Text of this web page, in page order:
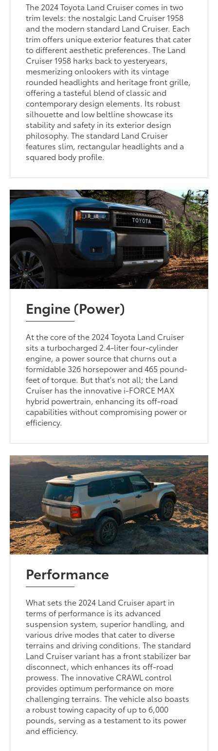
The 2024 Toyota Land Cruiser comes in two
trim levels: the nostalgic Land Cruiser 1958
and the modern standard Land Cruiser. Each
trim offers unique exterior features that cater
to different aesthetic preferences. The Land
Cruiser 1958 harks back to yesteryears,
mesmerizing onlookers with its vintage
rounded headlights and heritage front grille,
offering a tasteful blend of classic and
contemporary design elements. Its robust
silhouette and low beltline showcase its
stability and safety in its exterior design
philosophy. The standard Land Cruiser
features slim, rectangular headlights and a
squared body profile.
Engine (Power)
At the core of the 2024 Toyota Land Cruiser
sits a turbocharged 2.4-liter four-cylinder
engine, a power source that churns out a
formidable 326 horsepower and 465 pound-
feet of torque. But that's not all; the Land
Cruiser has the innovative i-FORCE MAX
hybrid powertrain, enhancing its off-road
capabilities without compromising power or
efficiency.
Performance
What sets the 2024 Land Cruiser apart in
terms of performance is its advanced
suspension system, superior handling, and
various drive modes that cater to diverse
terrains and driving conditions. The standard
Land Cruiser variant has a front stabilizer bar
disconnect, which enhances its off-road
prowess. The innovative CRAWL control
provides optimum performance on more
challenging terrains. The vehicle also boasts
a robust towing capacity of up to 6,000
pounds, serving as a testament to its power
and efficiency.